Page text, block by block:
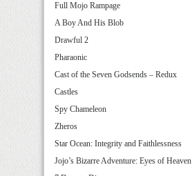
Full Mojo Rampage
A Boy And His Blob
Drawful 2
Pharaonic
Cast of the Seven Godsends – Redux
Castles
Spy Chameleon
Zheros
Star Ocean: Integrity and Faithlessness
Jojo’s Bizarre Adventure: Eyes of Heaven